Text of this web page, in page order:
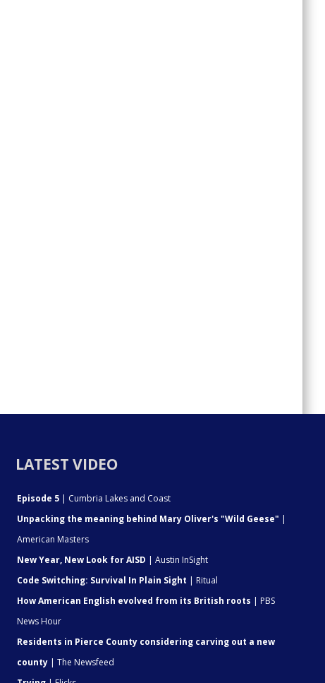
LATEST VIDEO
Episode 5 | Cumbria Lakes and Coast
Unpacking the meaning behind Mary Oliver's "Wild Geese" |
American Masters
New Year, New Look for AISD | Austin InSight
Code Switching: Survival In Plain Sight | Ritual
How American English evolved from its British roots | PBS
News Hour
Residents in Pierce County considering carving out a new
county | The Newsfeed